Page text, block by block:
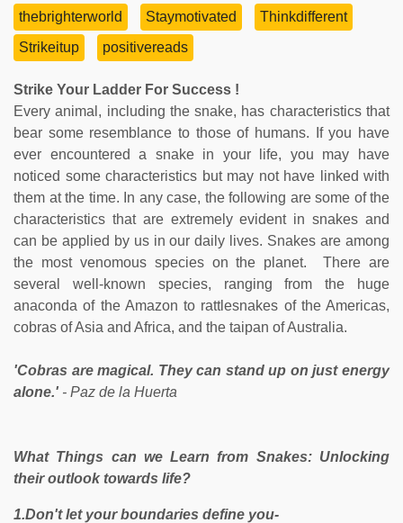
thebrighterworld Staymotivated
Thinkdifferent
Strikeitup
positivereads
Strike Your Ladder For Success !
Every animal, including the snake, has characteristics that
bear some resemblance to those of humans. If you have
ever encountered a snake in your life, you may have
noticed some characteristics but may not have linked with
them at the time. In any case, the following are some of the
characteristics that are extremely evident in snakes and
can be applied by us in our daily lives. Snakes are among
the most venomous species on the planet. There are
several well-known species, ranging from the huge
anaconda of the Amazon to rattlesnakes of the Americas,
cobras of Asia and Africa, and the taipan of Australia.
'Cobras are magical. They can stand up on just energy
alone.' - Paz de la Huerta
What Things can we Learn from Snakes: Unlocking
their outlook towards life?
1.Don't let your boundaries define you-